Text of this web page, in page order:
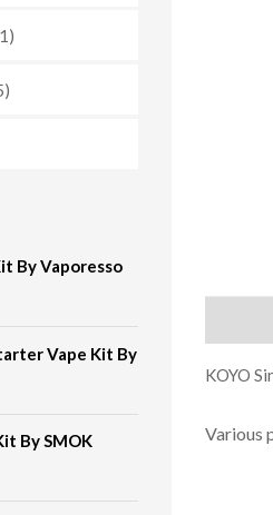
By Vaporesso
Vape Kit By
By SMOK
KOYO
Various